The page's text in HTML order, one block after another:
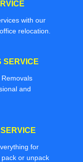
with our
relocation.
SERVICE
and
for
or unpack